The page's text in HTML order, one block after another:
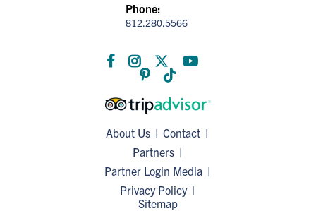
Phone:
812.280.5566
About Us
Contact
Partners
Partner Login Media
Privacy Policy
Sitemap